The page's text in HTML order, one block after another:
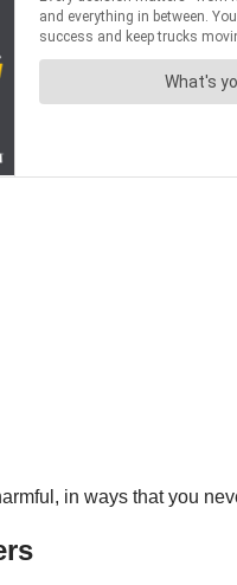
in ways that you